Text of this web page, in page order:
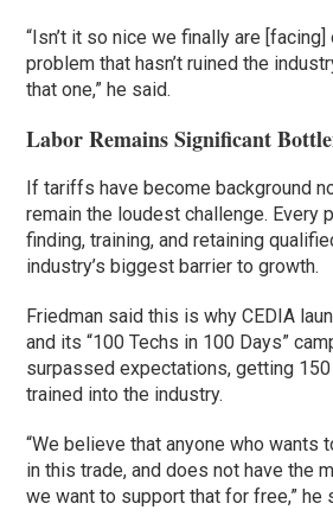
“Isn’t it so nice we finally are
problem that hasn’t ruined the
that one,” he said.
Labor Remains Significant
If tariffs have become background
remain the loudest challenge. Every
finding, training, and retaining
industry’s biggest barrier to growth.
Friedman said this is why CEDIA
and its “100 Techs in 100 Days”
surpassed expectations, getting
trained into the industry.
“We believe that anyone who wants
in this trade, and does not have the
we want to support that for free,” he